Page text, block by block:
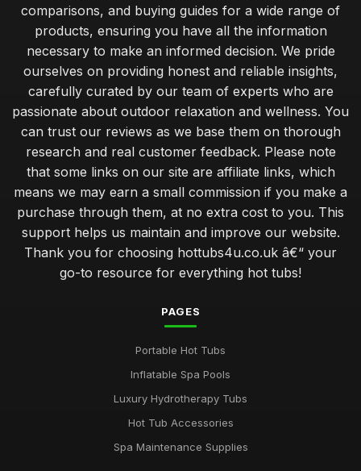
comparisons, and buying guides for a wide range of
products, ensuring you have all the information
necessary to make an informed decision. We pride
ourselves on providing honest and reliable insights,
carefully curated by our team of experts who are
passionate about outdoor relaxation and wellness. You
can trust our reviews as we base them on thorough
research and real customer feedback. Please note
that some links on our site are affiliate links, which
means we may earn a small commission if you make a
purchase through them, at no extra cost to you. This
support helps us maintain and improve our website.
Thank you for choosing hottubs4u.co.uk â€“ your
go-to resource for everything hot tubs!
PAGES
Portable Hot Tubs
Inflatable Spa Pools
Luxury Hydrotherapy Tubs
Hot Tub Accessories
Spa Maintenance Supplies